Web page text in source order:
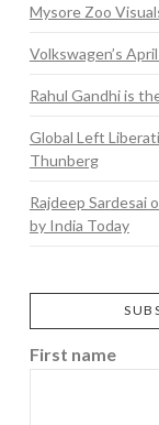
Mysore Zoo
Volkswagen’s
Rahul Gandhi is
Global Left
Thunberg
Rajdeep Sardesai
by India Today
First name